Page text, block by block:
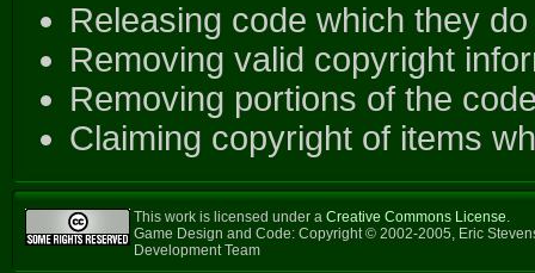
Releasing code which they
Removing valid copyright
Removing portions of the
Claiming copyright of items
This work is licensed under a Creative Commons License.
Game Design and Code: Copyright © 2002-2005, Eric
Development Team